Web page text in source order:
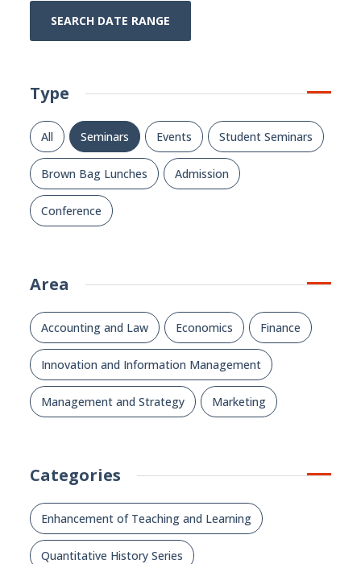
SEARCH DATE RANGE
Type
All Seminars Events Student Seminars
Brown Bag Lunches Admission
Conference
Area
Accounting and Law Economics Finance
Innovation and Information Management
Management and Strategy Marketing
Categories
Enhancement of Teaching and Learning
Quantitative History Series